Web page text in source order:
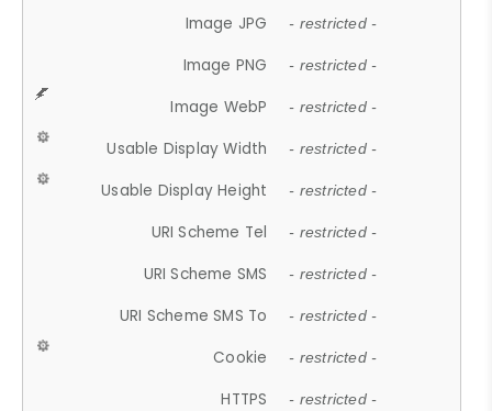
Image JPG - restricted -
Image PNG - restricted -
Image WebP - restricted -
Usable Display Width - restricted -
Usable Display Height - restricted -
URI Scheme Tel - restricted -
URI Scheme SMS - restricted -
URI Scheme SMS To - restricted -
Cookie - restricted -
HTTPS - restricted -